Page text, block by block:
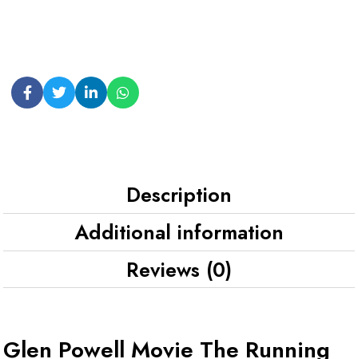
Description
Additional information
Reviews (0)
Glen Powell Movie The Running